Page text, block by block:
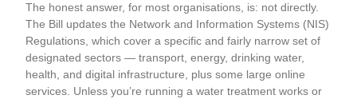
The honest answer, for most organisations, is: not directly.
The Bill updates the Network and Information Systems (NIS)
Regulations, which cover a specific and fairly narrow set of
designated sectors — transport, energy, drinking water,
health, and digital infrastructure, plus some large online
services. Unless you’re running a water treatment works or